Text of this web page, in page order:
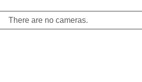
There are no cameras.